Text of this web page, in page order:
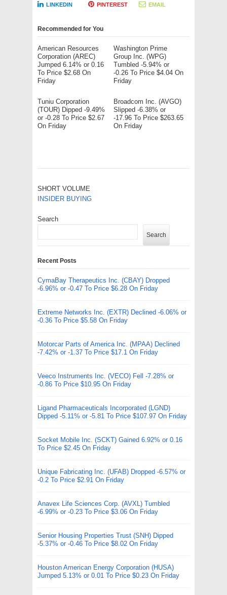
LINKEDIN PINTEREST EMAIL
Recommended for You
American Resources
Corporation (AREC)
Jumped 6.14% or 0.16
To Price $2.68 On
Friday
Washington Prime
Group Inc. (WPG)
Tumbled -5.94% or
-0.26 To Price $4.04 On
Friday
Tuniu Corporation
(TOUR) Dipped -9.49%
or -0.28 To Price $2.67
On Friday
Broadcom Inc. (AVGO)
Slipped -6.38% or
-17.96 To Price $263.65
On Friday
SHORT VOLUME
INSIDER BUYING
Search
Search
Recent Posts
CymaBay Therapeutics Inc. (CBAY) Dropped
-6.96% or -0.47 To Price $6.28 On Friday
Extreme Networks Inc. (EXTR) Declined -6.06% or
-0.36 To Price $5.58 On Friday
Motorcar Parts of America Inc. (MPAA) Declined
-7.42% or -1.37 To Price $17.1 On Friday
Veeco Instruments Inc. (VECO) Fell -7.28% or
-0.86 To Price $10.95 On Friday
Ligand Pharmaceuticals Incorporated (LGND)
Dipped -5.11% or -5.81 To Price $107.97 On Friday
Socket Mobile Inc. (SCKT) Gained 6.92% or 0.16
To Price $2.45 On Friday
Unique Fabricating Inc. (UFAB) Dropped -6.57% or
-0.2 To Price $2.91 On Friday
Anavex Life Sciences Corp. (AVXL) Tumbled
-6.99% or -0.23 To Price $3.06 On Friday
Senior Housing Properties Trust (SNH) Dipped
-5.37% or -0.46 To Price $8.02 On Friday
Houston American Energy Corporation (HUSA)
Jumped 5.13% or 0.01 To Price $0.23 On Friday